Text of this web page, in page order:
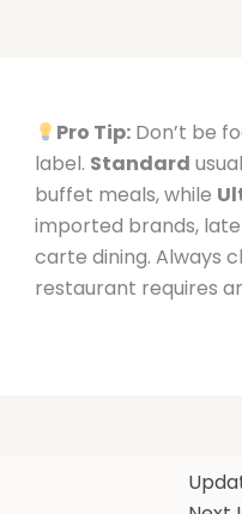
Pro Tip: Don’t be
label. Standard
buffet meals, while
imported brands,
carte dining. Always
restaurant requires